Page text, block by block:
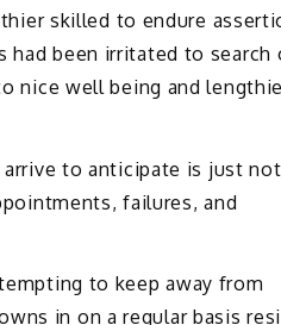
skilled to endure
had been irritated to search
nice well being and
arrive to anticipate is just
failures, and
to keep away from
in on a regular basis